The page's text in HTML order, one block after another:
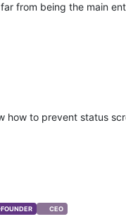
far from being the main
how to prevent status
CEO